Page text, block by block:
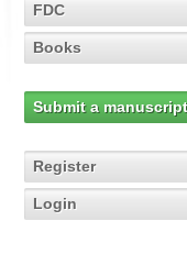
FDC
Books
Submit a manuscript
Register
Login